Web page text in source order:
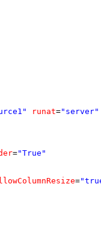
runat="server"
="True"
=